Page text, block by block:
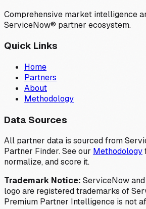
Comprehensive market intelligence
ServiceNow® partner ecosystem.
Quick Links
Home
Partners
About
Methodology
Data Sources
All partner data is sourced from
Partner Finder. See our Methodology
normalize, and score it.
Trademark Notice: ServiceNow
logo are registered trademarks of
Premium Partner Intelligence is not